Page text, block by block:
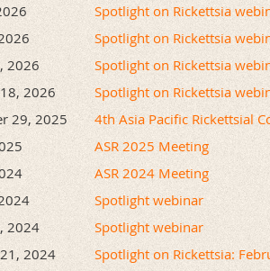
Spotlight on Rickettsia
Spotlight on Rickettsia
2026
Spotlight on Rickettsia
2026
Spotlight on Rickettsia
29, 2025
4th Asia Pacific Rickettsial
ASR 2025 Meeting
ASR 2024 Meeting
Spotlight webinar
2024
Spotlight webinar
2024
Spotlight on Rickettsia: